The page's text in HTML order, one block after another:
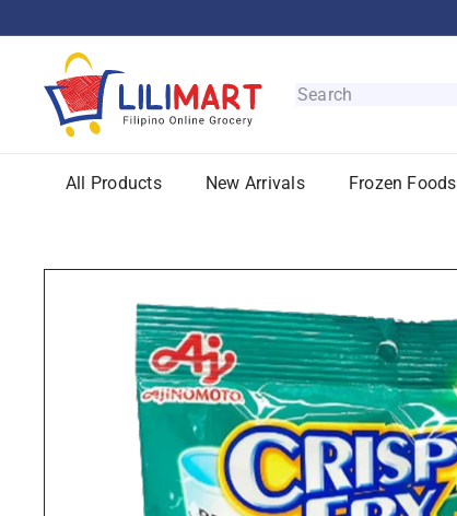
to
i
Search
All Products New Arrivals Frozen Foods